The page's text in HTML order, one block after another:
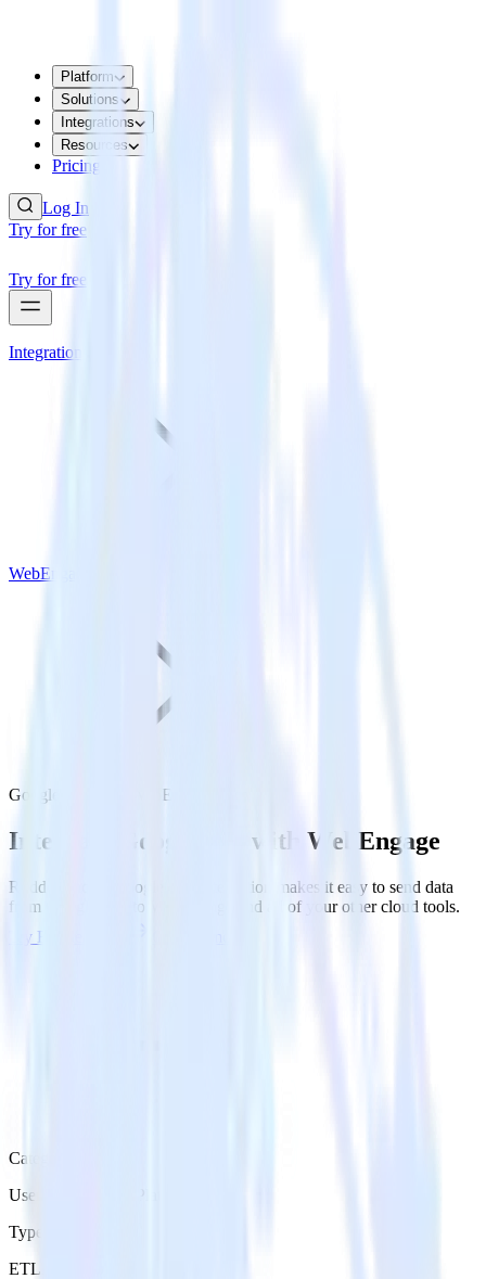
Platform
Solutions
Integrations
Resources
Pricing
Log In
Try for free
Try for free
Integrations
WebEngage
Google Ads with WebEngage
Integrate Google Ads with WebEngage
RudderStack’s Google Ads integration makes it easy to send data
from Google Ads to WebEngage and all of your other cloud tools.
Try RudderStack
Category
User Engagement Platforms
Type
ETL